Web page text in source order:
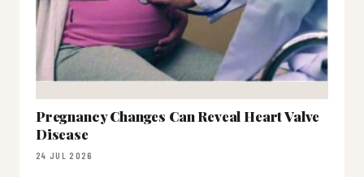
Pregnancy Changes Can Reveal Heart Valve
Disease
24 JUL 2026